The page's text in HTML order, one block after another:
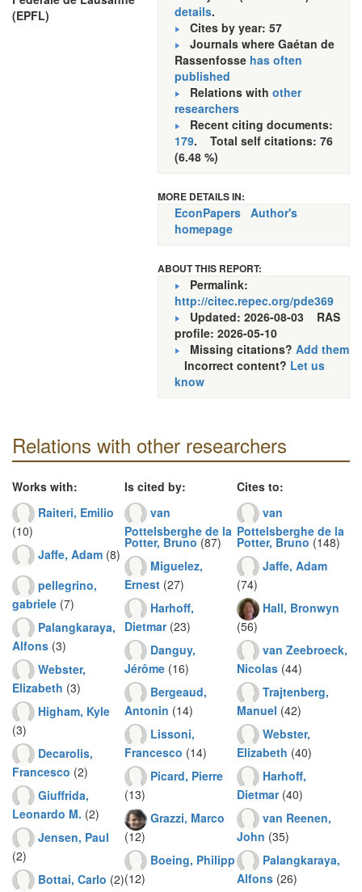
(EPFL)
details.
Cites by year: 57
Journals where Gaétan de
Rassenfosse has often
published
Relations with other
researchers
Recent citing documents:
179. Total self citations: 76
(6.48 %)
MORE DETAILS IN:
EconPapers Author's
homepage
ABOUT THIS REPORT:
Permalink:
http://citec.repec.org/pde369
Updated: 2026-08-03 RAS
profile: 2026-05-10
Missing citations? Add them
Incorrect content? Let us
know
Relations with other researchers
Works with:
Raiteri, Emilio
(10)
Jaffe, Adam (8)
pellegrino,
gabriele (7)
Palangkaraya,
Alfons (3)
Webster,
Elizabeth (3)
Higham, Kyle
(3)
Decarolis,
Francesco (2)
Giuffrida,
Leonardo M. (2)
Jensen, Paul
(2)
Bottai, Carlo (2)
Is cited by:
van
Pottelsberghe de la
Potter, Bruno (87)
Miguelez,
Ernest (27)
Harhoff,
Dietmar(23)
Danguy,
Jérôme (16)
Bergeaud,
Antonin (14)
Lissoni,
Francesco (14)
Picard, Pierre
(13)
Grazzi, Marco
(12)
Boeing, Philipp
(12)
Cites to:
van
Pottelsberghe de la
Potter, Bruno (148)
Jaffe, Adam
(74)
Hall, Bronwyn
(56)
van Zeebroeck,
Nicolas (44)
Trajtenberg,
Manuel (42)
Webster,
Elizabeth (40)
Harhoff,
Dietmar(40)
van Reenen,
John (35)
Palangkaraya,
Alfons (26)